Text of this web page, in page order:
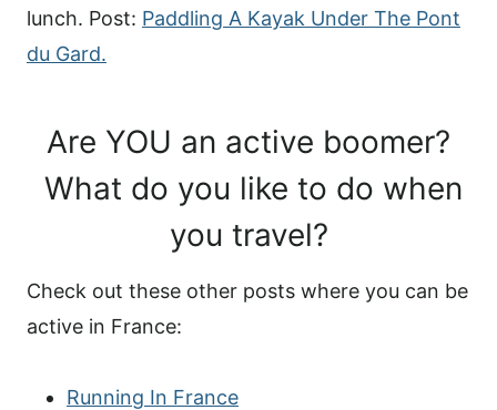
lunch. Post: Paddling A Kayak Under The Pont
du Gard.
Are YOU an active boomer?
What do you like to do when
you travel?
Check out these other posts where you can be
active in France:
Running In France